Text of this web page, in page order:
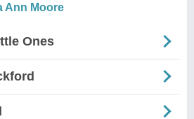
Ann Moore
Ones